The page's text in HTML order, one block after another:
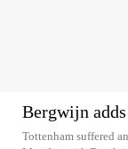
Bergwijn
Tottenham suffered